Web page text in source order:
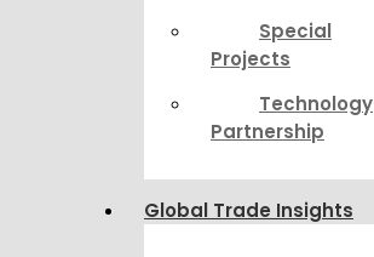
Special
Projects
Technology
Partnership
Global Trade Insights